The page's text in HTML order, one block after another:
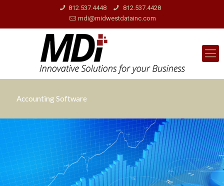
812.537.4448
812.537.4428
mdi@midwestdatainc.com
Accounting Software